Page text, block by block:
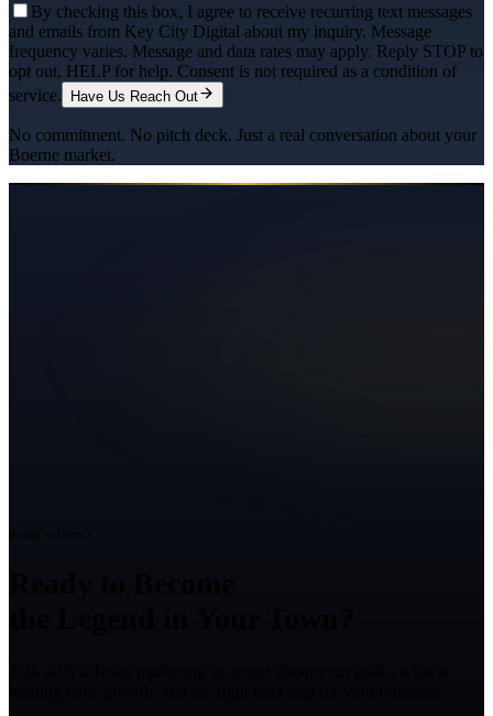
By checking this box, I agree to receive recurring text messages
and emails from Key City Digital about my inquiry. Message
frequency varies. Message and data rates may apply. Reply STOP to
opt out, HELP for help. Consent is not required as a condition of
service.
Have Us Reach Out
No commitment. No pitch deck. Just a real conversation about your
Boerne market.